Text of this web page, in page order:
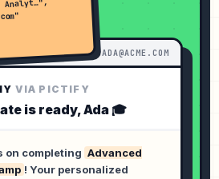
Analyt…",
INBOX ·ADA@ACME.COM
VIA PICTIFY
is ready,Ada 🎓
on completing Advanced
! Your personalized